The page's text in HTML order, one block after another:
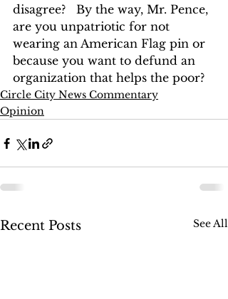
disagree?   By the way, Mr. Pence,
are you unpatriotic for not
wearing an American Flag pin or
because you want to defund an
organization that helps the poor?
Circle City News Commentary
Opinion
Recent Posts See All